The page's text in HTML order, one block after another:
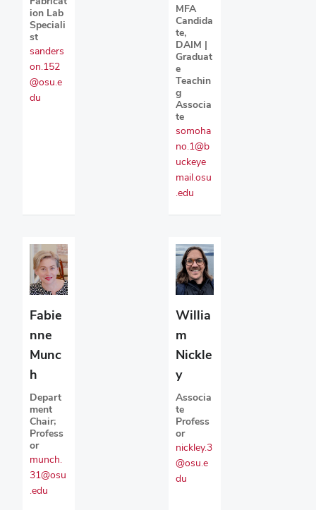
ion Lab
Speciali
st
sanders
on.152
@osu.e
du
MFA
Candida
te,
DAIM |
Graduat
e
Teachin
g
Associa
te
somoha
no.1@b
uckeye
mail.osu
.edu
Fabie
nne
Munc
h
Depart
ment
Chair;
Profess
or
munch.
31@osu
.edu
Willia
m
Nickle
y
Associa
te
Profess
or
nickley.3
@osu.e
du